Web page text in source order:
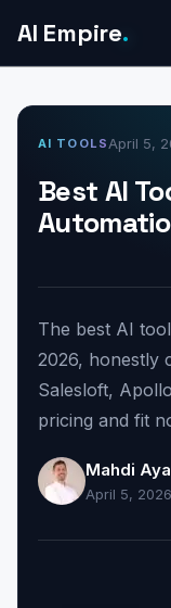
AI Empire.
AI TOOLS April 5,
Best AI
The best AI
2026, honestly
Salesloft,
pricing and fit
Mahdi
April 5,